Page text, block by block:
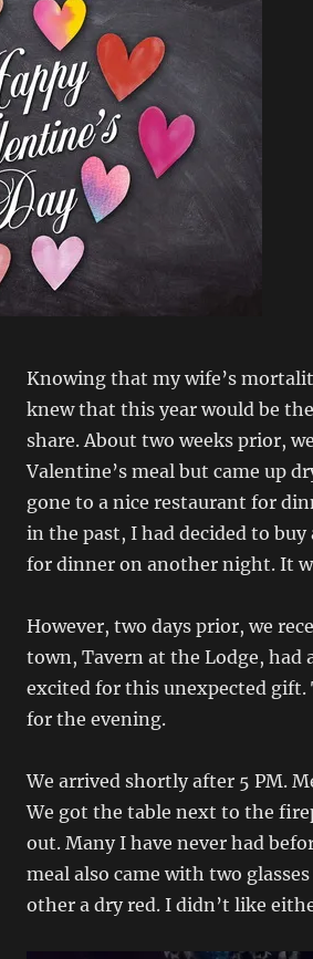
Knowing that my wife’s
knew that this year would be
share. About two weeks prior,
Valentine’s meal but came up
gone to a nice restaurant for
in the past, I had decided to
for dinner on another night. It
However, two days prior, we
town, Tavern at the Lodge, had
excited for this unexpected gift.
for the evening.
We arrived shortly after 5 PM.
We got the table next to the
out. Many I have never had
meal also came with two
other a dry red. I didn’t like